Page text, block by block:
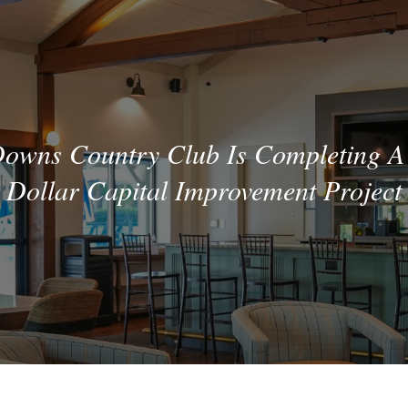
Country Club Is Completing
Dollar Capital Improvement Project